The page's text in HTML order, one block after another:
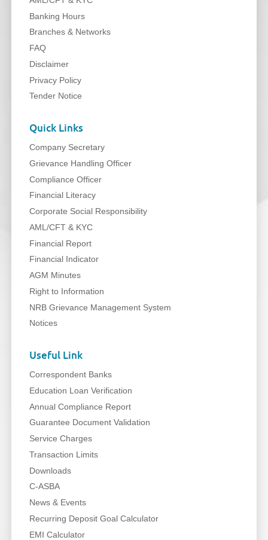
Banking Hours
Branches & Networks
FAQ
Disclaimer
Privacy Policy
Tender Notice
Quick Links
Company Secretary
Grievance Handling Officer
Compliance Officer
Financial Literacy
Corporate Social Responsibility
AML/CFT & KYC
Financial Report
Financial Indicator
AGM Minutes
Right to Information
NRB Grievance Management System
Notices
Useful Link
Correspondent Banks
Education Loan Verification
Annual Compliance Report
Guarantee Document Validation
Service Charges
Transaction Limits
Downloads
C-ASBA
News & Events
Recurring Deposit Goal Calculator
EMI Calculator